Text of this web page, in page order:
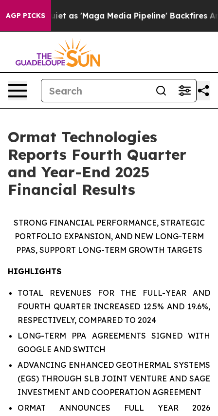
AGP PICKS
'Maga Media Pipeline' Backfires Amid Rumors
Ormat Technologies
Reports Fourth Quarter
and Year-End 2025
Financial Results
STRONG FINANCIAL PERFORMANCE, STRATEGIC
PORTFOLIO EXPANSION, AND NEW LONG-TERM
PPAS,SUPPORT LONG-TERM GROWTH TARGETS
HIGHLIGHTS
TOTAL REVENUES FOR THE FULL-YEAR AND
FOURTH QUARTER INCREASED 12.5% AND 19.6%,
RESPECTIVELY, COMPARED TO 2024
LONG-TERM PPA AGREEMENTS SIGNED WITH
GOOGLE AND SWITCH
ADVANCING ENHANCED GEOTHERMAL SYSTEMS
(EGS) THROUGH SLB JOINT VENTURE AND SAGE
INVESTMENT AND COOPERATION AGREEMENT
ORMAT ANNOUNCES FULL YEAR 2026